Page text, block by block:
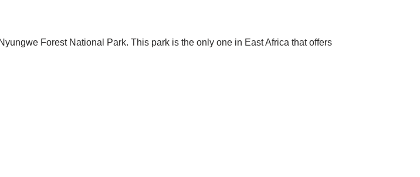
Forest National Park. This park is the only one in East Africa that offers